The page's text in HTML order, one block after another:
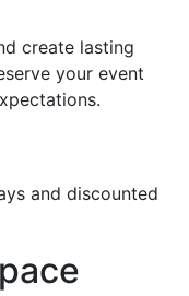
create lasting
your event
and discounted